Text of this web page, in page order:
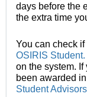
days before the
the extra time
You can check
OSIRIS Student.
on the system.
been awarded
Student Advisors